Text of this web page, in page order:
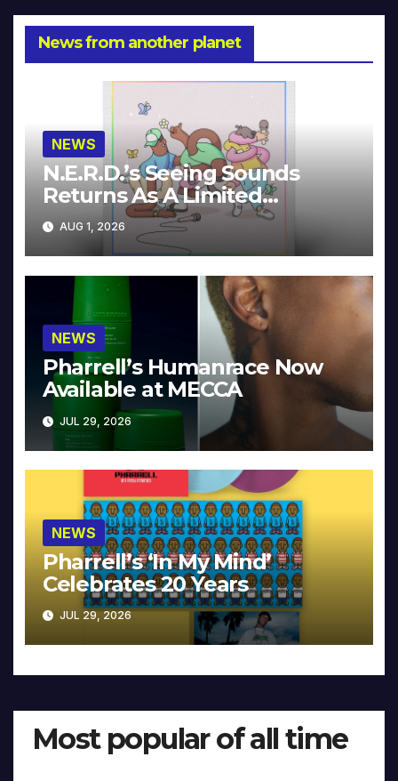
News from another planet
NEWS
N.E.R.D.’s Seeing Sounds
Returns As A Limited
Collector’s Edition
AUG 1, 2026
NEWS
Pharrell’s Humanrace Now
Available at MECCA
JUL 29, 2026
NEWS
Pharrell’s ‘In My Mind’
Celebrates 20 Years
JUL 29, 2026
Most popular of all time